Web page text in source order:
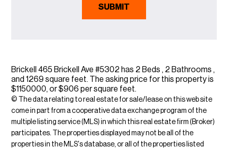
Brickell 465 Brickell Ave #5302 has 2 Beds , 2 Bathrooms ,
and 1269 square feet. The asking price for this property is
$1150000, or $906 per square feet.
© The data relating to real estate for sale/lease on this web site
come in part from a cooperative data exchange program of the
multiple listing service (MLS) in which this real estate firm (Broker)
participates. The properties displayed may not be all of the
properties in the MLS's database, or all of the properties listed